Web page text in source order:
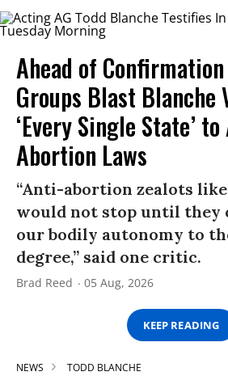
Ahead of
Groups Blast Blanche
‘Every Single State’
Abortion Laws
“Anti-abortion zealots
would not stop until
our bodily autonomy to
degree,” said one critic.
Brad Reed 05 Aug, 2026
KEEP READING
NEWS TODD BLANCHE